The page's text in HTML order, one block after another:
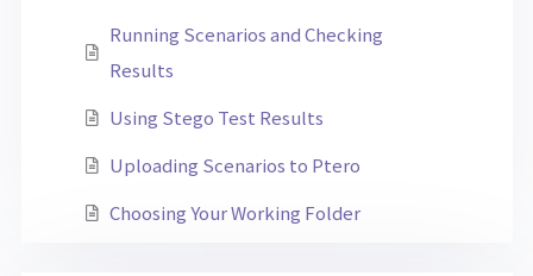
Running Scenarios and Checking
Results
Using Stego Test Results
Uploading Scenarios to Ptero
Choosing Your Working Folder